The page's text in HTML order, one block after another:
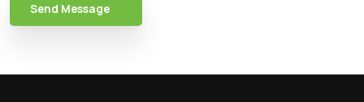
Send Message